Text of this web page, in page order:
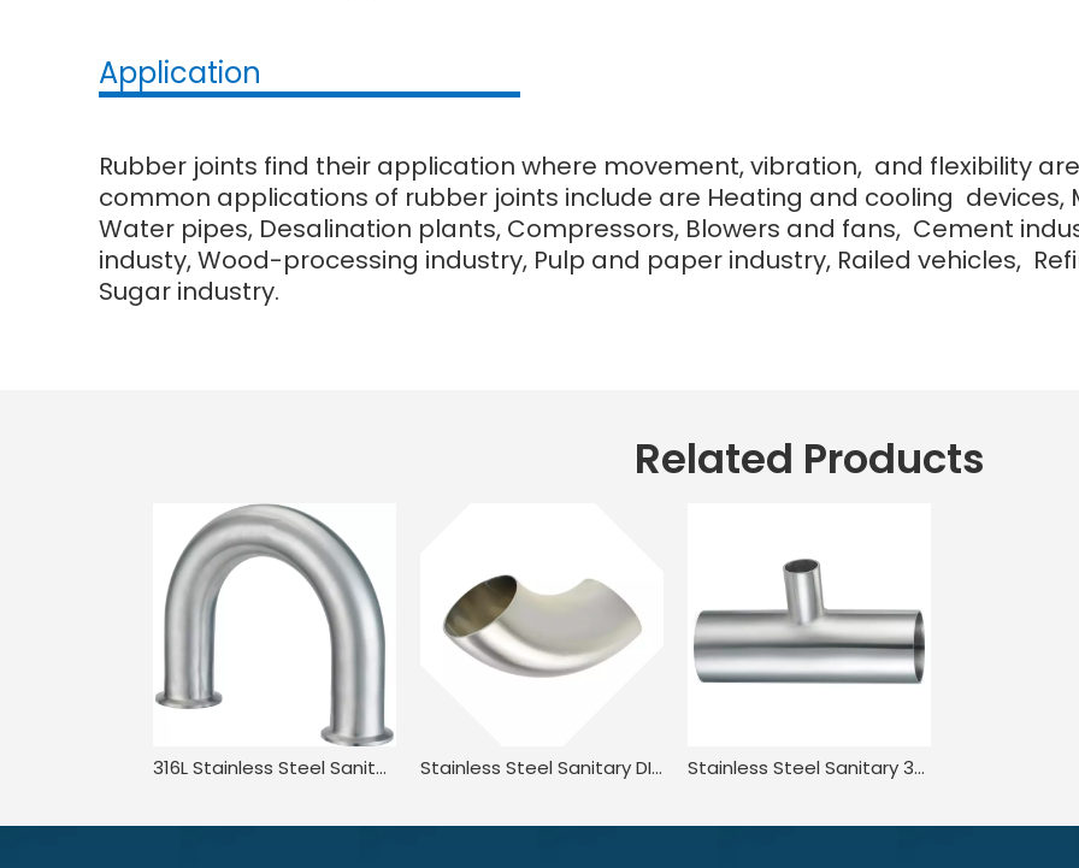
Application
Rubber joints find their application where movement, vibration, and flexibility
common applications of rubber joints include are Heating and cooling devices,
Water pipes, Desalination plants, Compressors, Blowers and fans, Cement
industy, Wood-processing industry, Pulp and paper industry, Railed vehicles,
Sugar industry.
Related Products
316L Stainless Steel Sanitary Long Led BPE.BS4825 3A JN-FT-20 3010 2UMP Clamped U Bend Fitting Stainless Steel Sanitary DIN11851 DL2W DIN JN-FT-20 1005 90° Welded Elbow Stainless Steel Sanitary 3A-L7RW Welded Reducing Tee for Food Processing JN-FT-23 3013